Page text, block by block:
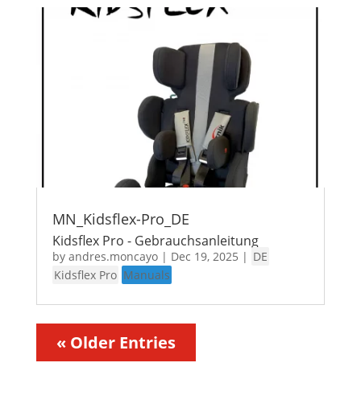
MN_Kidsflex-Pro_DE
Kidsflex Pro - Gebrauchsanleitung
by andres.moncayo| Dec 19, 2025 | DE
Kidsflex Pro Manuals
« Older Entries